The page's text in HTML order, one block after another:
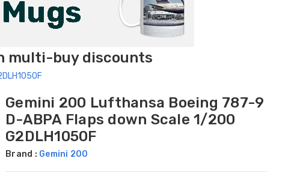
multi-buy discounts
Gemini 200 Lufthansa Boeing 787-9
D-ABPA Flaps down Scale 1/200
G2DLH1050F
Brand : Gemini 200